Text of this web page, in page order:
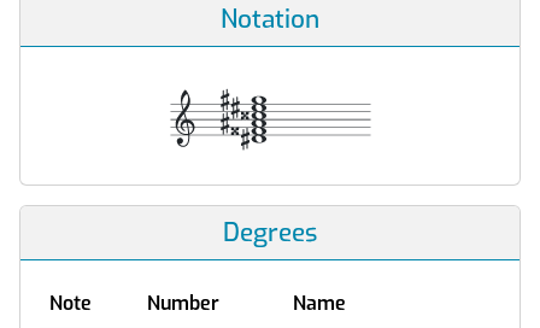
Notation
Degrees
Note Number
Name